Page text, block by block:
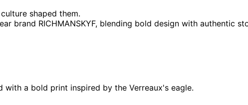
shaped them.
brand RICHMANSKYF, blending bold design with authentic
a bold print inspired by the Verreaux's eagle.